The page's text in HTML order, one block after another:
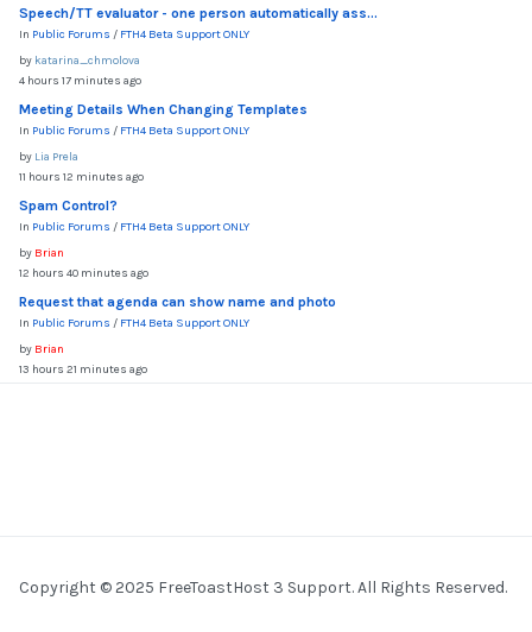
Speech/TT evaluator - one person automatically ass...
In Public Forums / FTH4 Beta Support ONLY
by katarina_chmolova
4 hours 17 minutes ago
Meeting Details When Changing Templates
In Public Forums / FTH4 Beta Support ONLY
by Lia Prela
11 hours 12 minutes ago
Spam Control?
In Public Forums / FTH4 Beta Support ONLY
by Brian
12 hours 40 minutes ago
Request that agenda can show name and photo
In Public Forums / FTH4 Beta Support ONLY
by Brian
13 hours 21 minutes ago
Copyright © 2025 FreeToastHost 3 Support. All Rights Reserved.